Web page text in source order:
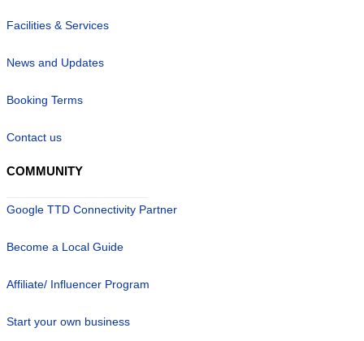
Facilities & Services
News and Updates
Booking Terms
Contact us
COMMUNITY
Google TTD Connectivity Partner
Become a Local Guide
Affiliate/ Influencer Program
Start your own business